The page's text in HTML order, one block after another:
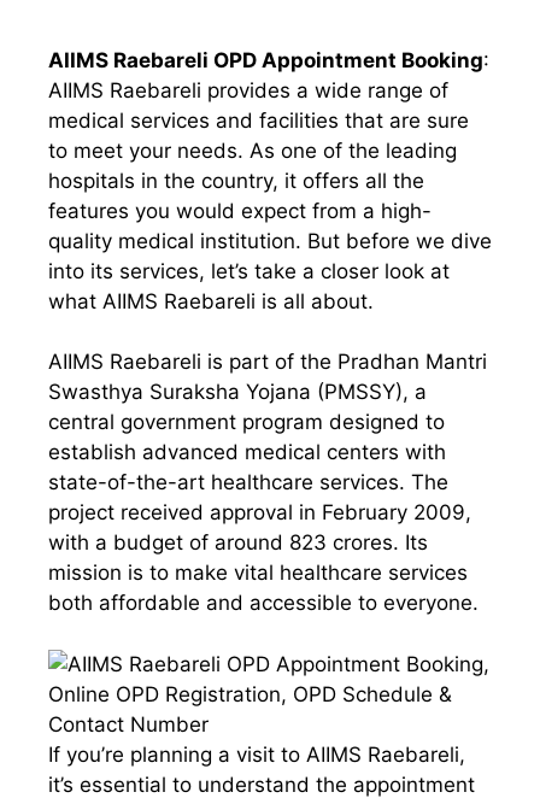
AIIMS Raebareli OPD Appointment Booking:
AIIMS Raebareli provides a wide range of
medical services and facilities that are sure
to meet your needs. As one of the leading
hospitals in the country, it offers all the
features you would expect from a high-
quality medical institution. But before we dive
into its services, let’s take a closer look at
what AIIMS Raebareli is all about.
AIIMS Raebareli is part of the Pradhan Mantri
Swasthya Suraksha Yojana (PMSSY), a
central government program designed to
establish advanced medical centers with
state-of-the-art healthcare services. The
project received approval in February 2009,
with a budget of around 823 crores. Its
mission is to make vital healthcare services
both affordable and accessible to everyone.
If you’re planning a visit to AIIMS Raebareli,
it’s essential to understand the appointment